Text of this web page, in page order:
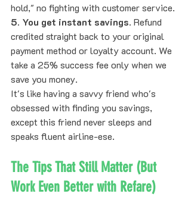
hold," no fighting with customer service.
5. You get instant savings. Refund
credited straight back to your original
payment method or loyalty account. We
take a 25% success fee only when we
save you money.
It's like having a savvy friend who's
obsessed with finding you savings,
except this friend never sleeps and
speaks fluent airline-ese.
The Tips That Still Matter (But
Work Even Better with Refare)